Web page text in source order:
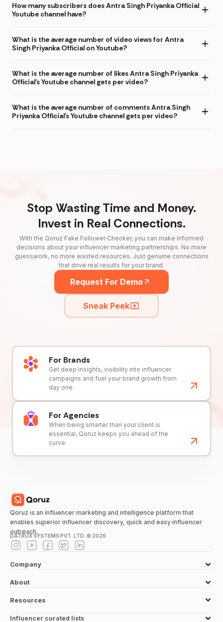
How many subscribers does Antra Singh Priyanka Official
Youtube channel have?
What is the average number of video views for Antra
Singh Priyanka Official on Youtube?
What is the average number of likes Antra Singh Priyanka
Official's Youtube channel gets per video?
What is the average number of comments Antra Singh
Priyanka Official's Youtube channel gets per video?
Stop Wasting Time and Money.
Invest in Real Connections.
With the Qoruz Fake Follower Checker, you can make informed
decisions about your influencer marketing partnerships. No more
guesswork, no more wasted resources. Just genuine connections
that drive real results for your brand.
Request For Demo
Sneak Peek
For Brands
Get deep insights, visibility into influencer
campaigns and fuel your brand growth from
day one.
For Agencies
When being smarter than your client is
essential, Qoruz keeps you ahead of the
curve.
Qoruz is an influencer marketing and intelligence platform that
enables superior influencer discovery, quick and easy influencer
outreach.
DATRUX SYSTEMS PVT. LTD. © 2026
Company
About
Resources
Influencer curated lists